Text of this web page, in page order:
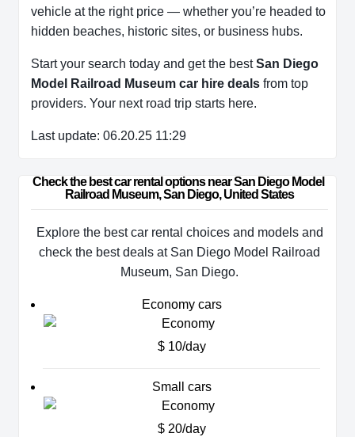
vehicle at the right price — whether you’re headed to
hidden beaches, historic sites, or business hubs.
Start your search today and get the bestSan Diego
Model Railroad Museum car hire deals from top
providers. Your next road trip starts here.
Last update: 06.20.25 11:29
Check the best car rental options near San Diego Model
Railroad Museum, San Diego, United States
Explore the best car rental choices and models and
check the best deals at San Diego Model Railroad
Museum, San Diego.
Economy cars
$ 10/day
Small cars
$ 20/day